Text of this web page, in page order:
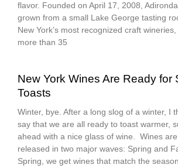
flavor. Founded on April 17, 2008,
grown from a small Lake George tasting
New York’s most recognized craft
more than 35
New York Wines Are Ready for
Toasts
Winter, bye. After a long slog of a winter, I
say that we are all ready to toast warmer,
ahead with a nice glass of wine. Wines
released in two major waves: Spring and
Spring, we get wines that match the